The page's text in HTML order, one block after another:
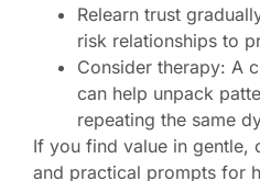
Relearn trust
risk relationships to
Consider therapy: A
can help unpack
repeating the same
If you find value in gentle,
and practical prompts for